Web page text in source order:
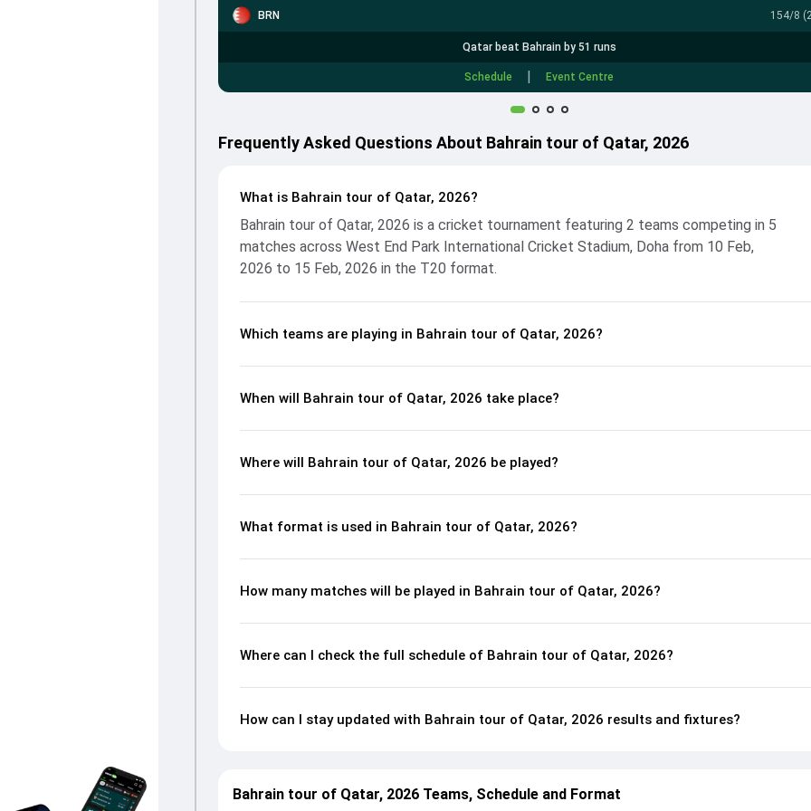
BRN
154/8
Qatar beat Bahrain by 51 runs
Schedule | Event Centre
Frequently Asked Questions About Bahrain tour of Qatar, 2026
What is Bahrain tour of Qatar, 2026?
Bahrain tour of Qatar, 2026 is a cricket tournament featuring 2 teams competing in 5
matches across West End Park International Cricket Stadium, Doha from 10 Feb,
2026 to 15 Feb, 2026 in the T20 format.
Which teams are playing in Bahrain tour of Qatar, 2026?
When will Bahrain tour of Qatar, 2026 take place?
Where will Bahrain tour of Qatar, 2026 be played?
What format is used in Bahrain tour of Qatar, 2026?
How many matches will be played in Bahrain tour of Qatar, 2026?
Where can I check the full schedule of Bahrain tour of Qatar, 2026?
How can I stay updated with Bahrain tour of Qatar, 2026 results and fixtures?
Bahrain tour of Qatar, 2026 Teams, Schedule and Format